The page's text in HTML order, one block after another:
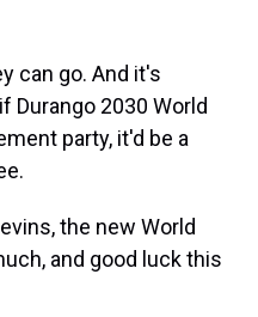
can go. And it's
Durango 2030 World
party, it'd be a
the new World
and good luck this